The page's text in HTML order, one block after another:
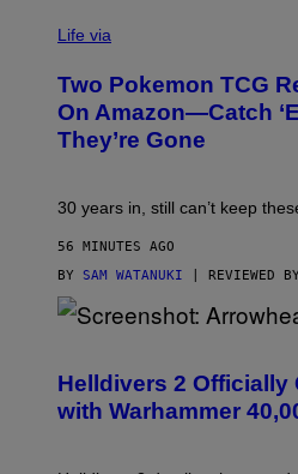
Life via
Two Pokemon TCG
On Amazon—Catch
They’re Gone
30 years in, still can’t keep
56 MINUTES AGO
BY SAM WATANUKI | REVIEWED
R
E
E
Helldivers 2 Officially
with Warhammer